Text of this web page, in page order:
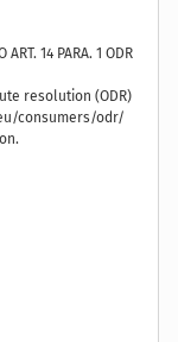
14 PARA. 1 ODR
resolution (ODR)
consumers/odr/